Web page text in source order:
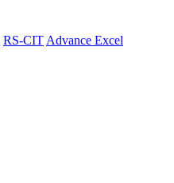
RS-CIT Advance Excel